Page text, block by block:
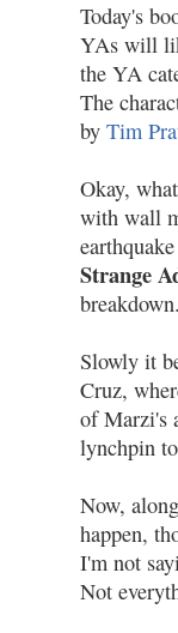
Today's
YAs will
the YA
The
byTim
Okay,
with wall
Strange
Slowly it
Cruz,
of Marzi's
lynchpin
Now,
happen,
I'm not
Not